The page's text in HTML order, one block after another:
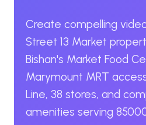
Create compelling
Street 13 Market
Bishan's Market Food
Marymount MRT
Line, 38 stores, and
amenities serving